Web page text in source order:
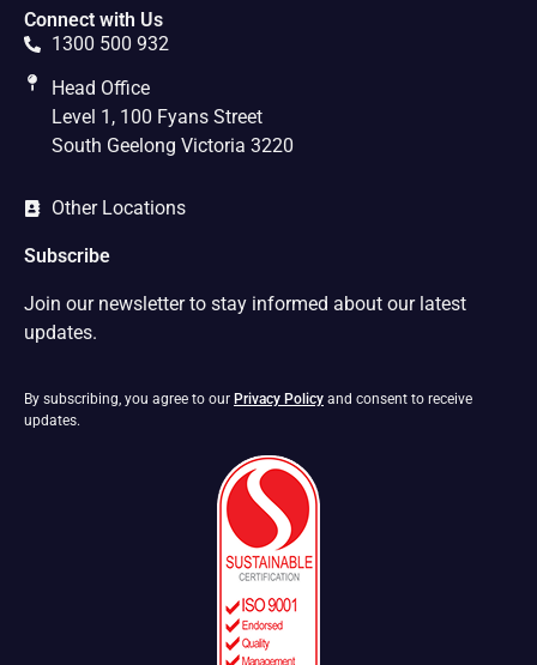
Connect with Us
1300 500 932
Head Office
Level 1, 100 Fyans Street
South Geelong Victoria 3220
Other Locations
Subscribe
Join our newsletter to stay informed about our latest
updates.
By subscribing, you agree to our Privacy Policy and consent to receive
updates.